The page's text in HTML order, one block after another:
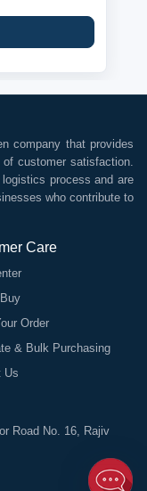
company that provides
customer satisfaction.
process and are
who contribute to
Care
Order
& Bulk Purchasing
Us
Road No. 16, Rajiv